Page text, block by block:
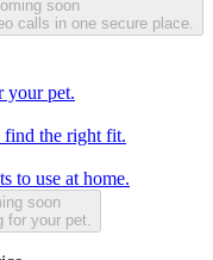
soon
calls in one secure place.
your pet.
find the right fit.
to use at home.
soon
for your pet.